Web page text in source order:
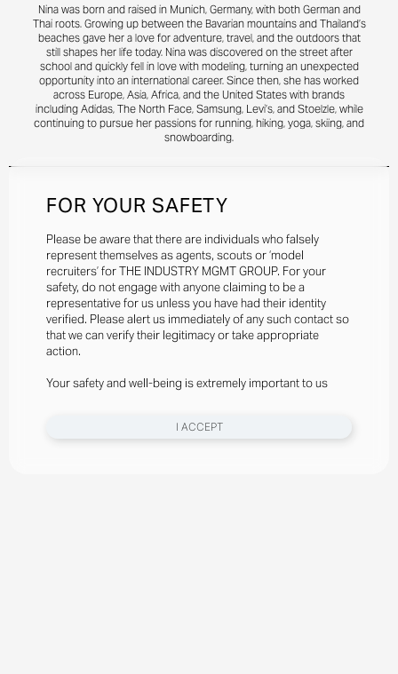
FOR YOUR SAFETY
Please be aware that there are individuals who falsely
represent themselves as agents, scouts or ‘model
recruiters’ for THE INDUSTRY MGMT GROUP. For your
safety, do not engage with anyone claiming to be a
representative for us unless you have had their identity
verified. Please alert us immediately of any such contact so
that we can verify their legitimacy or take appropriate
action.
Your safety and well-being is extremely important to us
I ACCEPT
Nina was born and raised in Munich, Germany, with both German and
Thai roots. Growing up between the Bavarian mountains and Thailand’s
beaches gave her a love for adventure, travel, and the outdoors that
still shapes her life today. Nina was discovered on the street after
school and quickly fell in love with modeling, turning an unexpected
opportunity into an international career. Since then, she has worked
across Europe, Asia, Africa, and the United States with brands
including Adidas, The North Face, Samsung, Levi’s, and Stoelzle, while
continuing to pursue her passions for running, hiking, yoga, skiing, and
snowboarding.